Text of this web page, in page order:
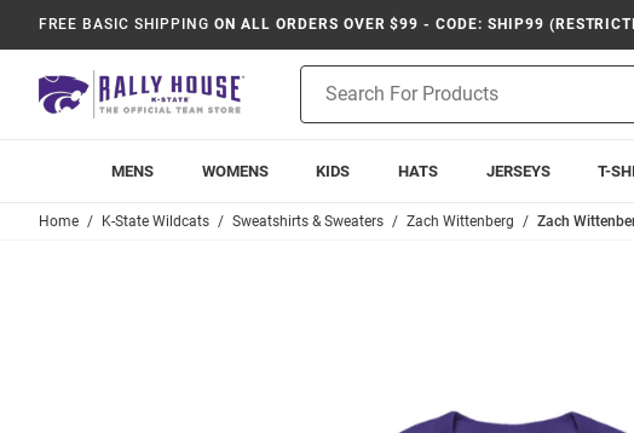
FREE BASIC SHIPPING ON ALL ORDERS OVER $99 - CODE: SHIP99
Search
MENS WOMENS KIDS HATS JERSEYS T-
Home K-State Wildcats Sweatshirts & Sweaters Zach Wittenberg Zach